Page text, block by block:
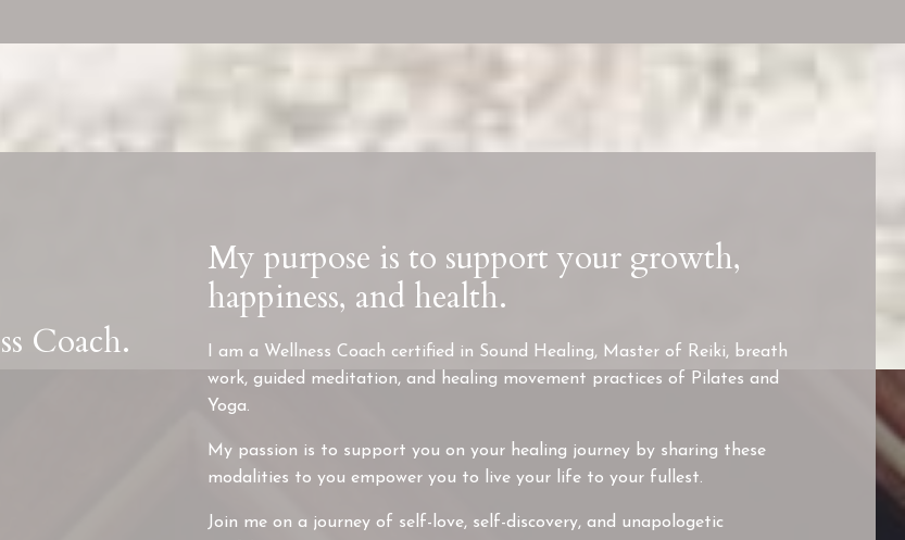
Coach.
My purpose is to support your growth,
happiness, and health.
I am a Wellness Coach certified in Sound Healing, Master of Reiki, breath
work, guided meditation, and healing movement practices of Pilates and
Yoga.
My passion is to support you on your healing journey by sharing these
modalities to you empower you to live your life to your fullest.
Join me on a journey of self-love, self-discovery, and unapologetic